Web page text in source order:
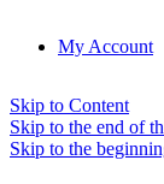
My Account
Skip to Content
Skip to the end of
Skip to the